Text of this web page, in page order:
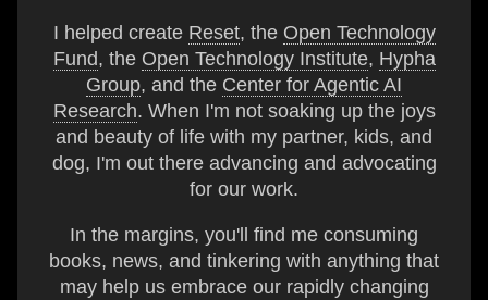
I helped create Reset, the Open Technology
Fund, the Open Technology Institute, Hypha
Group, and the Center for Agentic AI
Research. When I'm not soaking up the joys
and beauty of life with my partner, kids, and
dog, I'm out there advancing and advocating
for our work.
In the margins, you'll find me consuming
books, news, and tinkering with anything that
may help us embrace our rapidly changing